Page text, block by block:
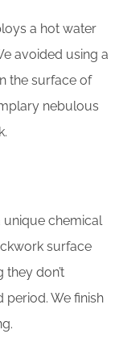
a hot water
avoided using a
the surface of
nebulous
chemical
surface
don’t
period. We finish